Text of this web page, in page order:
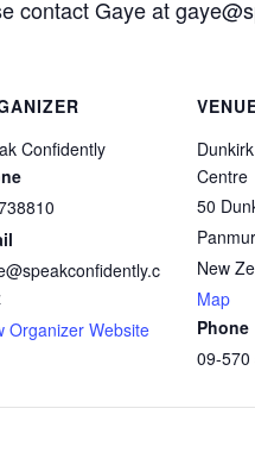
contact Gaye at
Confidently
Organizer Website
Centre
50
New
Map
Phone
09-570